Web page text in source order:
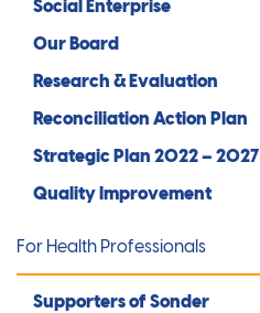
Social Enterprise
Our Board
Research & Evaluation
Reconciliation Action Plan
Strategic Plan 2022 – 2027
Quality Improvement
For Health Professionals
Supporters of Sonder